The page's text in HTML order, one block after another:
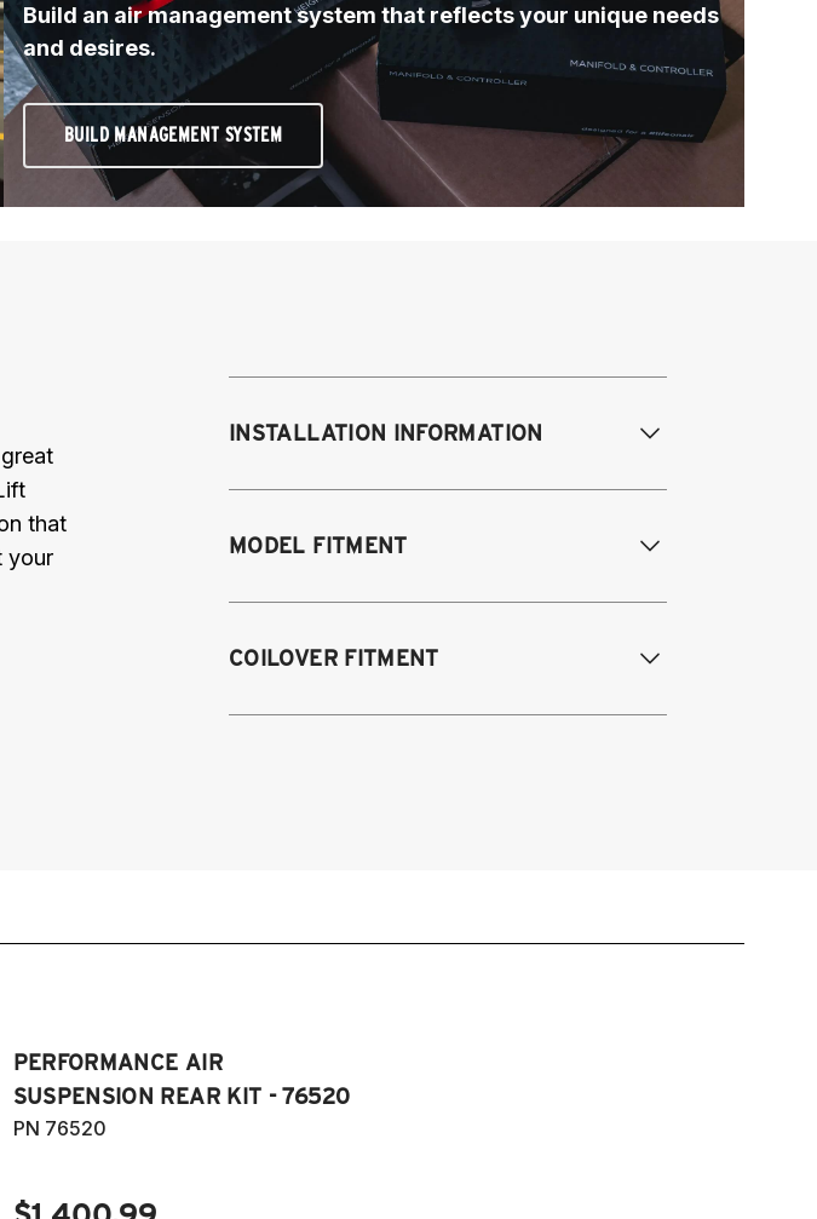
Build an air management system that reflects your unique needs
and desires.
BUILD MANAGEMENT SYSTEM
that
your
INSTALLATION INFORMATION
frame modification
MODEL FITMENT
1985-1996 Volkswagen Corrado
COILOVER FITMENT
(Fits VW MK2/MK3 and Audi B3/B4
PERFORMANCE AIR
SUSPENSION REAR KIT - 76520
PN 76520